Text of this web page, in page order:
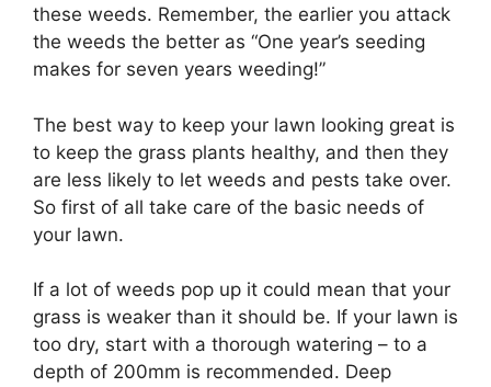
these weeds. Remember, the earlier you attack
the weeds the better as “One year’s seeding
makes for seven years weeding!”
The best way to keep your lawn looking great is
to keep the grass plants healthy, and then they
are less likely to let weeds and pests take over.
So first of all take care of the basic needs of
your lawn.
If a lot of weeds pop up it could mean that your
grass is weaker than it should be. If your lawn is
too dry, start with a thorough watering – to a
depth of 200mm is recommended. Deep